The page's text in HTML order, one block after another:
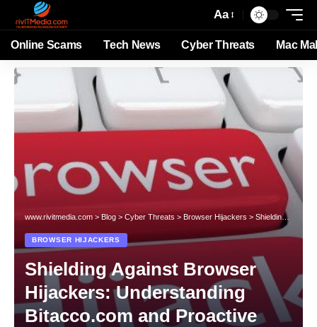
Aa
Online Scams Tech News Cyber Threats Mac
www.rivitmedia.com >Blog>Cyber Threats > Browser Hijackers > Shielding Against Browser Hijackers: Understanding Bitacco.com and Proactive Defenses
BROWSER HIJACKERS
Shielding Against Browser
Hijackers: Understanding
Bitacco.com and Proactive